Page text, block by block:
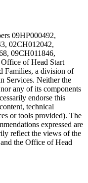
09HP000492,
02CH012042,
09CH011846,
of Head Start
Families, a division of
Services. Neither the
any of its components
endorse this
technical
or tools provided). The
expressed are
reflect the views of the
the Office of Head